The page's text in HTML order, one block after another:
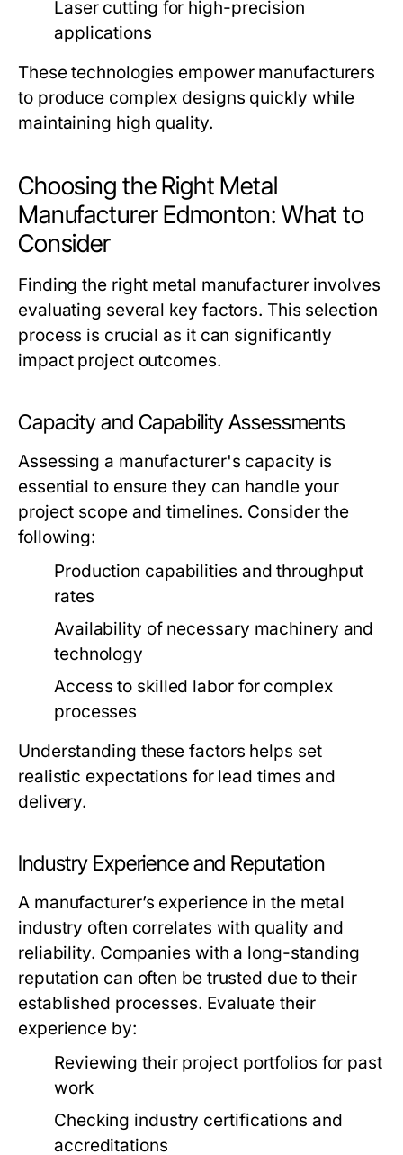
Laser cutting for high-precision
applications
These technologies empower manufacturers
to produce complex designs quickly while
maintaining high quality.
Choosing the Right Metal
Manufacturer Edmonton: What to
Consider
Finding the right metal manufacturer involves
evaluating several key factors. This selection
process is crucial as it can significantly
impact project outcomes.
Capacity and Capability Assessments
Assessing a manufacturer's capacity is
essential to ensure they can handle your
project scope and timelines. Consider the
following:
Production capabilities and throughput
rates
Availability of necessary machinery and
technology
Access to skilled labor for complex
processes
Understanding these factors helps set
realistic expectations for lead times and
delivery.
Industry Experience and Reputation
A manufacturer’s experience in the metal
industry often correlates with quality and
reliability. Companies with a long-standing
reputation can often be trusted due to their
established processes. Evaluate their
experience by:
Reviewing their project portfolios for past
work
Checking industry certifications and
accreditations